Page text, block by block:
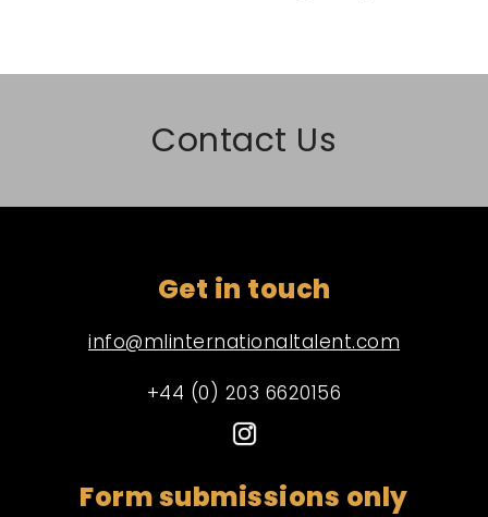
Contact Us
Get in touch
info@mlinternationaltalent.com
+44 (0) 203 6620156
Form submissions only